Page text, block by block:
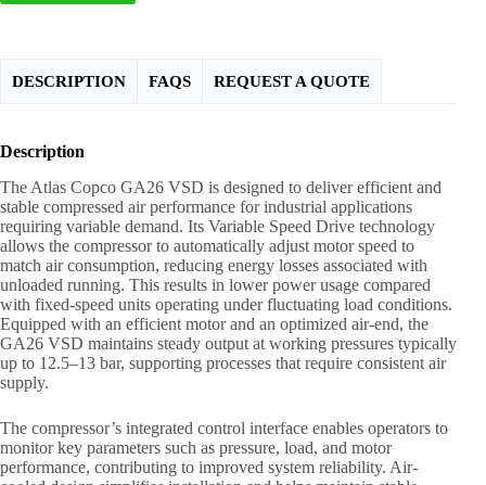
DESCRIPTION FAQS REQUEST A QUOTE
Description
The Atlas Copco GA26 VSD is designed to deliver efficient and
stable compressed air performance for industrial applications
requiring variable demand. Its Variable Speed Drive technology
allows the compressor to automatically adjust motor speed to
match air consumption, reducing energy losses associated with
unloaded running. This results in lower power usage compared
with fixed-speed units operating under fluctuating load conditions.
Equipped with an efficient motor and an optimized air-end, the
GA26 VSD maintains steady output at working pressures typically
up to 12.5–13 bar, supporting processes that require consistent air
supply.
The compressor’s integrated control interface enables operators to
monitor key parameters such as pressure, load, and motor
performance, contributing to improved system reliability. Air-